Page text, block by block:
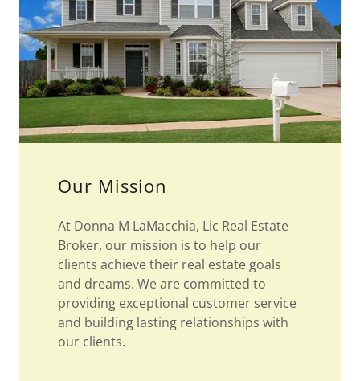
Our Mission
At Donna M LaMacchia, Lic Real Estate
Broker, our mission is to help our
clients achieve their real estate goals
and dreams. We are committed to
providing exceptional customer service
and building lasting relationships with
our clients.